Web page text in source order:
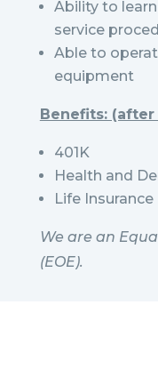
Ability to
service
Able to
equipment
Benefits: (after
401K
Health and
Life Insurance
We are an
(EOE).